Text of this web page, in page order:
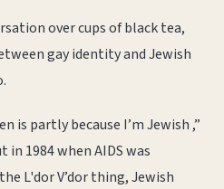
over cups of black tea,
gay identity and Jewish
is partly because I’m Jewish ,”
in 1984 when AIDS was
L'dor V’dor thing, Jewish